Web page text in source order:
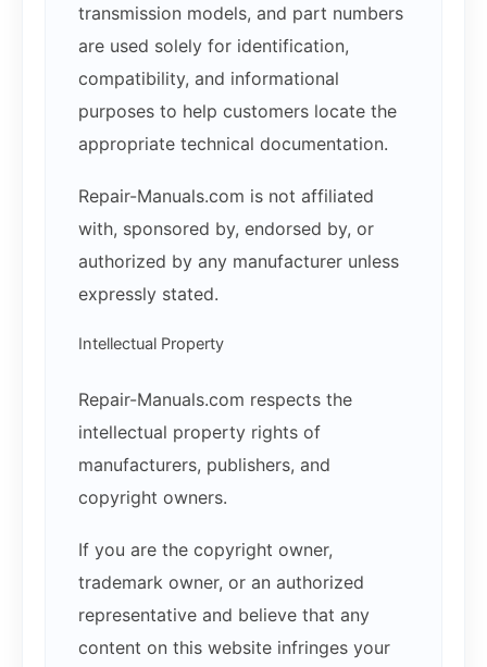
transmission models, and part numbers
are used solely for identification,
compatibility, and informational
purposes to help customers locate the
appropriate technical documentation.
Repair-Manuals.com is not affiliated
with, sponsored by, endorsed by, or
authorized by any manufacturer unless
expressly stated.
Intellectual Property
Repair-Manuals.com respects the
intellectual property rights of
manufacturers, publishers, and
copyright owners.
If you are the copyright owner,
trademark owner, or an authorized
representative and believe that any
content on this website infringes your